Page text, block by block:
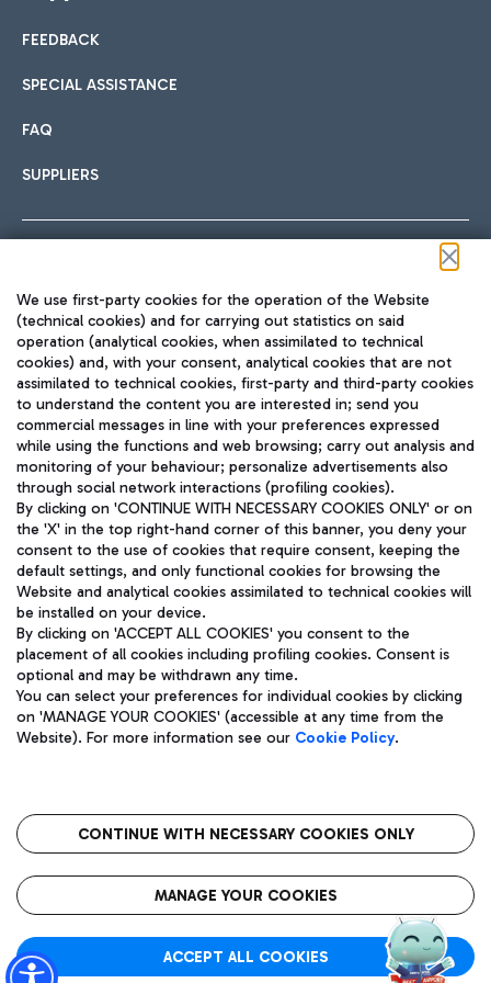
International cuisine
Fast & Street Food
Pizza
Wine & Bubbles Bar
Hotels
Choose the most suitable accommodation and take
Car sharing
With Car Sharing, it's even easier to get from the airport to
Train
Quickly reach Fiumicino Airport from Rome via Trenitalia
train services.
Bus
Discover the bus routes to reach Leonardo Da Vinci Airport.
Get to the airport hassle-free with the fixed-rate taxi service.
Restaurants
Rome Fiumicino Airport map
FEEDBACK
SPECIAL ASSISTANCE
FAQ
SUPPLIERS
TRAVEL JOURNAL
ENG
Aeroporti di Roma S.p.A. - Company subject to management
and coordination activities by Mundys S.p.A.
Fiscal code 13032990155 VAT number 06572251004 Share capital
fully paid -up 62.224.743,00
Registered address: Via Pier Paolo Racchetti 1 - 00054 Fiumicino
(RM) phone number +39 06 65951
Privacy policy
Legal notices
Roma FCO
The starred airport
We use first-party cookies for the operation of the Website
(technical cookies) and for carrying out statistics on said
operation (analytical cookies, when assimilated to technical
cookies) and, with your consent, analytical cookies that are not
assimilated to technical cookies, first-party and third-party cookies
to understand the content you are interested in; send you
commercial messages in line with your preferences expressed
while using the functions and web browsing; carry out analysis and
monitoring of your behaviour; personalize advertisements also
through social network interactions (profiling cookies).
By clicking on 'CONTINUE WITH NECESSARY COOKIES ONLY' or on
the 'X' in the top right-hand corner of this banner, you deny your
consent to the use of cookies that require consent, keeping the
default settings, and only functional cookies for browsing the
Website and analytical cookies assimilated to technical cookies will
be installed on your device.
By clicking on 'ACCEPT ALL COOKIES' you consent to the
placement of all cookies including profiling cookies. Consent is
optional and may be withdrawn any time.
You can select your preferences for individual cookies by clicking
on 'MANAGE YOUR COOKIES' (accessible at any time from the
Website). For more information see our Cookie Policy.
CONTINUE WITH NECESSARY COOKIES ONLY
MANAGE YOUR COOKIES
ACCEPT ALL COOKIES